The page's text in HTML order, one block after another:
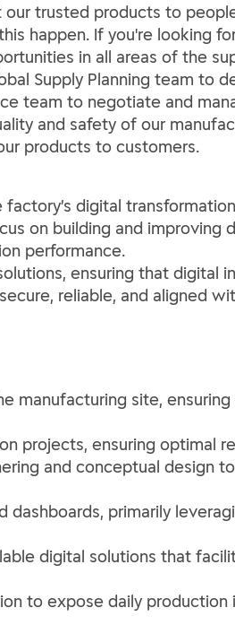
trusted products to
happen. If you're looking
in all areas of the
Supply Planning team to
team to negotiate and
and safety of our
products to customers.
digital
on building and
performance.
ensuring that digital
reliable, and aligned
manufacturing site,
projects, ensuring optimal
and conceptual design
primarily
digital solutions that
to expose daily production